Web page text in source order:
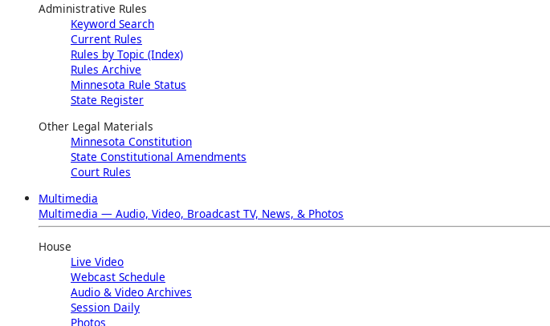
Administrative Rules
Keyword Search
Current Rules
Rules by Topic (Index)
Rules Archive
Minnesota Rule Status
State Register
Other Legal Materials
Minnesota Constitution
State Constitutional Amendments
Court Rules
Multimedia
Multimedia — Audio, Video, Broadcast TV, News, & Photos
House
Live Video
Webcast Schedule
Audio & Video Archives
Session Daily
Photos